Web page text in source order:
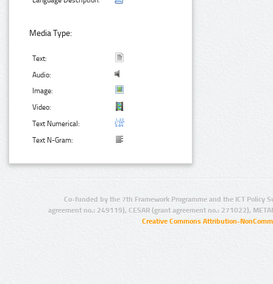
Media Type:
Text:
Audio:
Image:
Video:
Text Numerical:
Text N-Gram:
Co-funded by the 7th Framework Programme and the ICT Policy
agreement no.: 249119), CESAR (grant agreement no.: 271022),
Creative Commons Attribution-